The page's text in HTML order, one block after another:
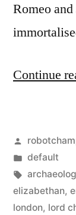
Romeo
Continue
Posted
by
Posted
in
default
Tags:
elizabethan,
london, lord